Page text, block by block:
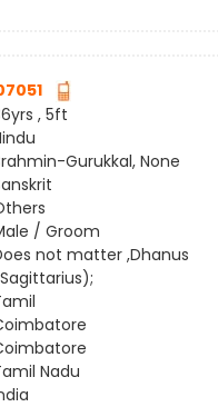
, 5ft
Gurukkal, None
/ Groom
not matter ,Dhanus
Nadu